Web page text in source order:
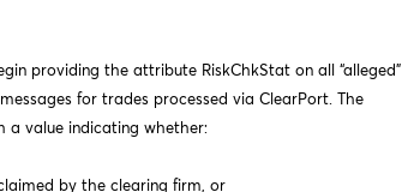
providing the attribute RiskChkStat on all “alleged”
messages for trades processed via ClearPort. The
a value indicating whether:
by the clearing firm, or